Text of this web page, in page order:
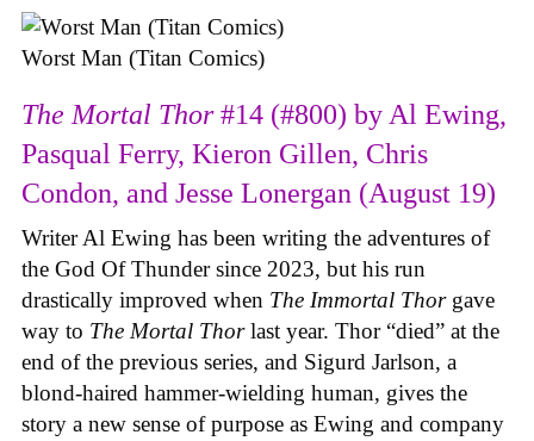
Worst Man (Titan Comics)
The Mortal Thor#14 (#800) by Al Ewing,
Pasqual Ferry, Kieron Gillen, Chris
Condon, and Jesse Lonergan (August 19)
Writer Al Ewing has been writing the adventures of
the God Of Thunder since 2023, but his run
drastically improved when The Immortal Thor gave
way to The Mortal Thorlast year. Thor “died” at the
end of the previous series, and Sigurd Jarlson, a
blond-haired hammer-wielding human, gives the
story a new sense of purpose as Ewing and company